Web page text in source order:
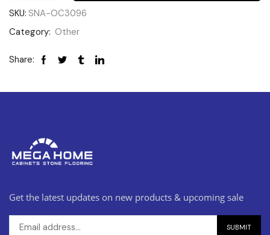
SKU: SNA-OC3096
Category: Other
Share:
Get the latest updates on new products & upcoming sale